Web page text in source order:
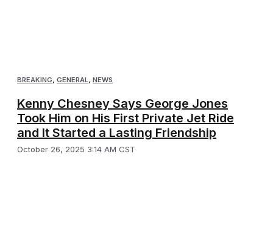
BREAKING, GENERAL, NEWS
Kenny Chesney Says George Jones
Took Him on His First Private Jet Ride
and It Started a Lasting Friendship
October 26, 2025 3:14 AM CST